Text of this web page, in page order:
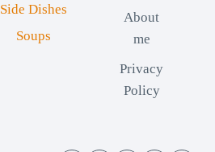
Side Dishes
Soups
About
me
Privacy
Policy